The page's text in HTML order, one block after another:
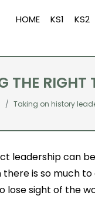
HOME KS1 KS2
RIGHT
Taking on history
leadership can
there is so much
lose sight of the